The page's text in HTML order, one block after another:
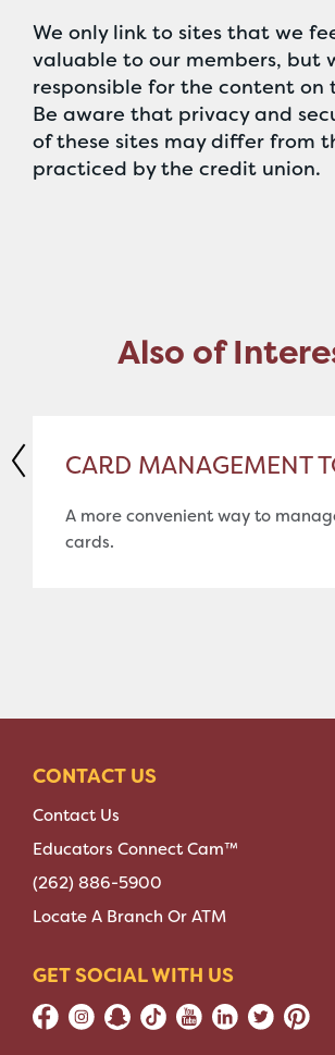
We only link to sites that we
valuable to our members, but
responsible for the content on
Be aware that privacy and
of these sites may differ from
practiced by the credit union.
Also of
CARD MANAGEMENT
A more convenient way to
cards.
CONTACT US
Contact Us
Educators Connect Cam™
(262) 886-5900
Locate A Branch Or ATM
GET SOCIAL WITH US